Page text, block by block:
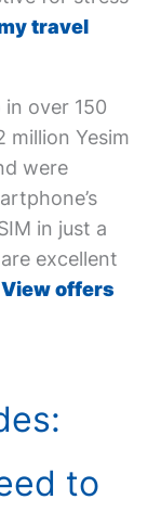
travel
over 150
million Yesim
were
in just a
excellent
View offers
to